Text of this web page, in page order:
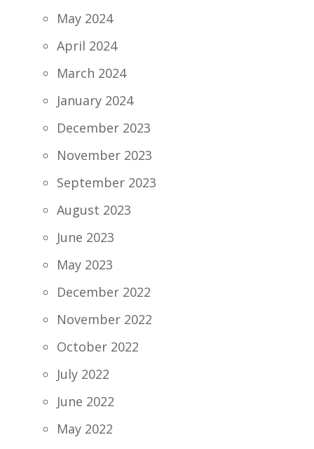
May 2024
April 2024
March 2024
January 2024
December 2023
November 2023
September 2023
August 2023
June 2023
May 2023
December 2022
November 2022
October 2022
July 2022
June 2022
May 2022